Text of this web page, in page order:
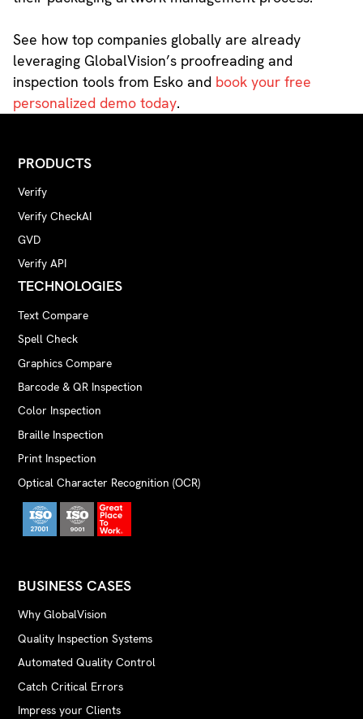
See how top companies globally are already
leveraging GlobalVision’s proofreading and
inspection tools from Esko and book your free
personalized demo today.
PRODUCTS
Verify
Verify CheckAI
GVD
Verify API
TECHNOLOGIES
Text Compare
Spell Check
Graphics Compare
Barcode & QR Inspection
Color Inspection
Braille Inspection
Print Inspection
Optical Character Recognition (OCR)
BUSINESS CASES
Why GlobalVision
Quality Inspection Systems
Automated Quality Control
Catch Critical Errors
Impress your Clients